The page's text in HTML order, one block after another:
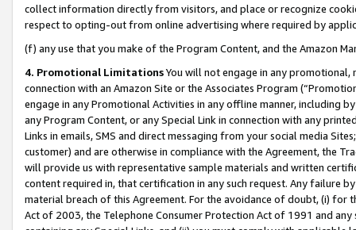
collect information directly from visitors, and place or recognize
respect to opting-out from online advertising where required by
(f) any use that you make of the Program Content, and the Amazon
4. Promotional LimitationsYou will not engage in any
connection with an Amazon Site or the Associates Program
engage in any Promotional Activities in any offline manner, including
any Program Content, or any Special Link in connection with any
Links in emails, SMS and direct messaging from your social media
customer) and are otherwise in compliance with the Agreement, the
will provide us with representative sample materials and written
content required in, that certification in any such request. Any failure
material breach of this Agreement. For the avoidance of doubt, (i) for
Act of 2003, the Telephone Consumer Protection Act of 1991 and